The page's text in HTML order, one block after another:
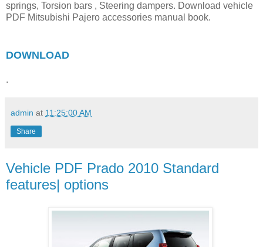
springs, Torsion bars , Steering dampers. Download vehicle
PDF Mitsubishi Pajero accessories manual book.
DOWNLOAD
.
admin at 11:25:00 AM
Share
Vehicle PDF Prado 2010 Standard
features| options